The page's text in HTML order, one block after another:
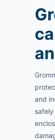
and